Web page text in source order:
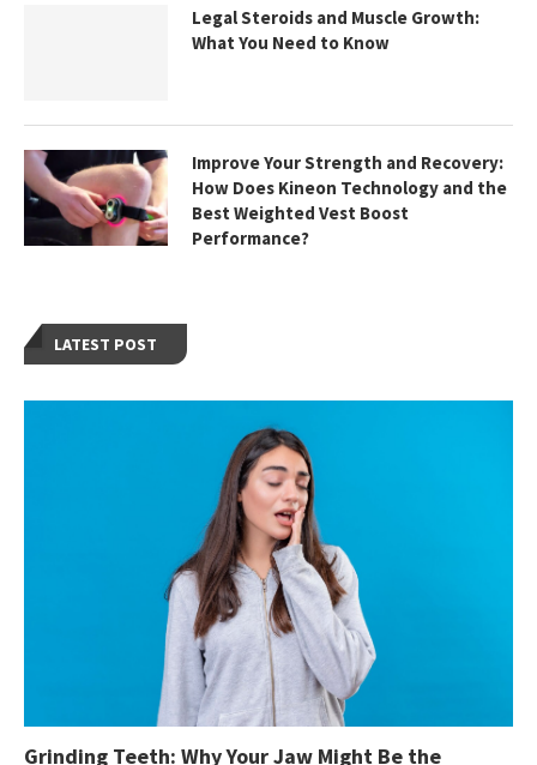
LATEST POST
Grinding Teeth: Why Your Jaw Might Be the
Legal Steroids and Muscle Growth:
What You Need to Know
Improve Your Strength and Recovery:
How Does Kineon Technology and the
Best Weighted Vest Boost
Performance?